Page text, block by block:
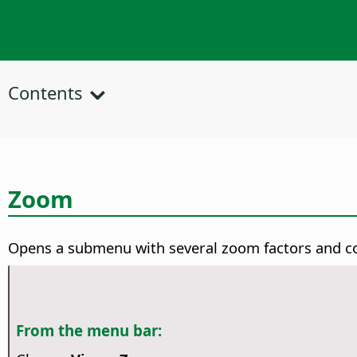
Contents
Zoom
Opens a submenu with several zoom factors and
From the menu bar: